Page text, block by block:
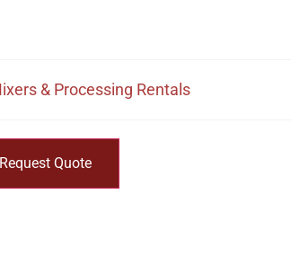
& Processing Rentals
Request Quote